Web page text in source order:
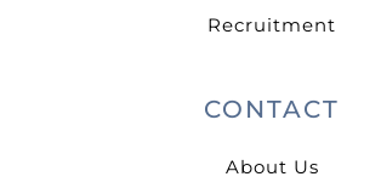
Recruitment
CONTACT
About Us